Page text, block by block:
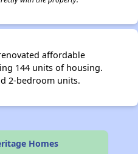
affordable
144 units of housing.
2-bedroom units.
Homes